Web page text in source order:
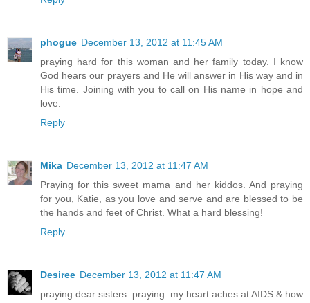
phogue December 13, 2012 at 11:45 AM
praying hard for this woman and her family today. I know
God hears our prayers and He will answer in His way and in
His time. Joining with you to call on His name in hope and
love.
Reply
Mika December 13, 2012 at 11:47 AM
Praying for this sweet mama and her kiddos. And praying
for you, Katie, as you love and serve and are blessed to be
the hands and feet of Christ. What a hard blessing!
Reply
Desiree December 13, 2012 at 11:47 AM
praying dear sisters. praying. my heart aches at AIDS & how